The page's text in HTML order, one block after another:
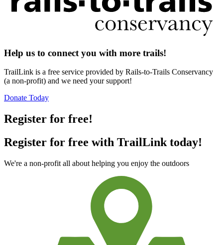
Help us to connect you with more trails!
TrailLink is a free service provided by Rails-to-Trails Conservancy
(a non-profit) and we need your support!
Donate Today
Register for free!
Register for free with TrailLink today!
We're a non-profit all about helping you enjoy the outdoors